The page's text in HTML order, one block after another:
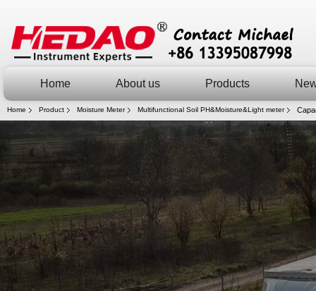
Home About us Products
Home Product Moisture Meter Multifunctional Soil PH&Moisture&Light meter